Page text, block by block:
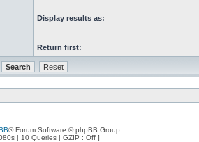
Display results as:
Return first:
® Forum Software © phpBB Group
| 10 Queries | GZIP : Off ]